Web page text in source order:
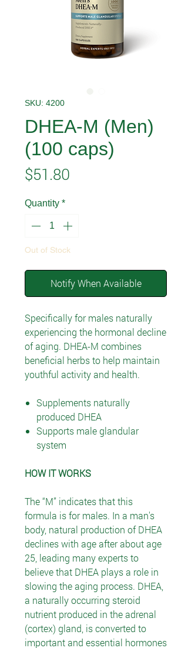
SKU: 4200
DHEA-M (Men)
(100 caps)
$51.80
Quantity *
Out of Stock
Notify When Available
Specifically for males naturally
experiencing the hormonal decline
of aging. DHEA-M combines
beneficial herbs to help maintain
youthful activity and health.
Supplements naturally
produced DHEA
Supports male glandular
system
HOW IT WORKS
The “M” indicates that this
formula is for males. In a man's
body, natural production of DHEA
declines with age after about age
25, leading many experts to
believe that DHEA plays a role in
slowing the aging process. DHEA,
a naturally occurring steroid
nutrient produced in the adrenal
(cortex) gland, is converted to
important and essential hormones